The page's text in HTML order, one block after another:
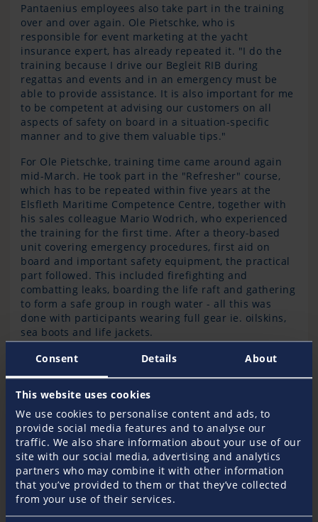
Consent Details About
This website uses cookies
We use cookies to personalise content and ads, to
provide social media features and to analyse our
traffic. We also share information about your use of our
site with our social media, advertising and analytics
partners who may combine it with other information
that you’ve provided to them or that they’ve collected
from your use of their services.
Pantaenius employees also take part in the training
over and over again. Ole Pietschke, who is
responsible for event marketing at the yacht
insurance expert, has already repeated it. "I do the
training because I drive our Begleit RIB during
regattas and events and in an emergency must be
able to provide assistance. It is also important for me
to be competent at advising our customers on all
aspects of safety on board in a situation-specific
manner and to give them valuable tips."
For Ole Pietschke, training time came around again
mid-March. He took part in the "Refresher" course,
which has to be repeated within five years at the
Elsfleth Maritime Competence Centre, together with
his sales colleague Mario Wodrich, who experienced
the training for the first time. After a theory-based
unit covering emergency procedures, first aid on
board and important safety equipment, the practical
part followed. This included firefighting and
combatting leaks, boarding the life raft and gathering
to form a safe group in rough water - all this was
done with participants wearing full gear ie. oilskins,
sea boots and life jackets.
To be thrown back and forth twelve times
in a life raft in rough seas is an extreme
experience
reports Mario Wodrich. Darkness, storms and waves